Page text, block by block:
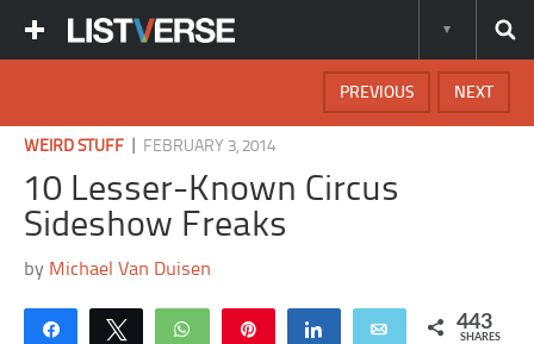
NEXT
PREVIOUS
WEIRD STUFF FEBRUARY 3, 2014
10 Lesser-Known Circus
Sideshow Freaks
by Michael Van Duisen
Share Tweet WhatsApp Share Email 443
SHARES